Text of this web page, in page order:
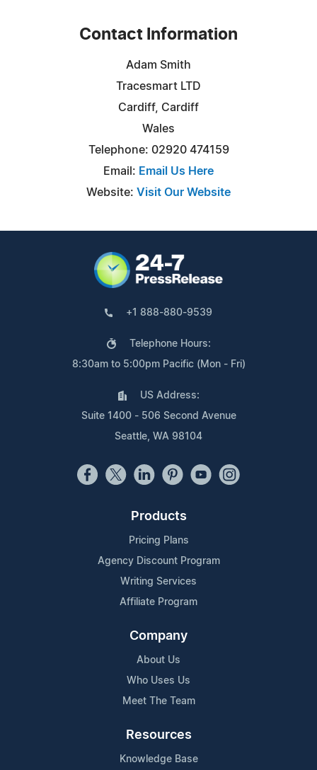
Contact Information
Adam Smith
Tracesmart LTD
Cardiff, Cardiff
Wales
Telephone: 02920 474159
Email: Email Us Here
Website: Visit Our Website
+1 888-880-9539
Telephone Hours:
8:30am to 5:00pm Pacific (Mon - Fri)
US Address:
Suite 1400 - 506 Second Avenue
Seattle, WA 98104
Products
Pricing Plans
Agency Discount Program
Writing Services
Affiliate Program
Company
About Us
Who Uses Us
Meet The Team
Resources
Knowledge Base